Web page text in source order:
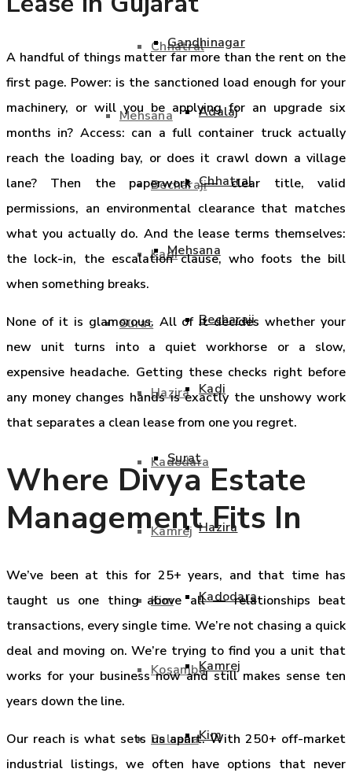
Chhatral
Mehsana
Becharaji
Kadi
Surat
Hazira
Kadodara
Kamrej
Kim
Kosamba
Palsana
Gandhinagar
Adalaj
Chhatral
Mehsana
Becharaji
Kadi
Surat
Hazira
Kadodara
Kamrej
Kim
A handful of things matter far more than the rent on the
first page. Power: is the sanctioned load enough for your
machinery, or will you be applying for an upgrade six
months in? Access: can a full container truck actually
reach the loading bay, or does it crawl down a village
lane? Then the paperwork — clear title, valid
permissions, an environmental clearance that matches
what you actually do. And the lease terms themselves:
the lock-in, the escalation clause, who foots the bill
when something breaks.
None of it is glamorous. All of it decides whether your
new unit turns into a quiet workhorse or a slow,
expensive headache. Getting these checks right before
any money changes hands is exactly the unshowy work
that separates a clean lease from one you regret.
Where Divya Estate
Management Fits In
We’ve been at this for 25+ years, and that time has
taught us one thing above all — relationships beat
transactions, every single time. We’re not chasing a quick
deal and moving on. We’re trying to find you a unit that
works for your business now and still makes sense ten
years down the line.
Our reach is what sets us apart. With 250+ off-market
industrial listings, we often have options that never